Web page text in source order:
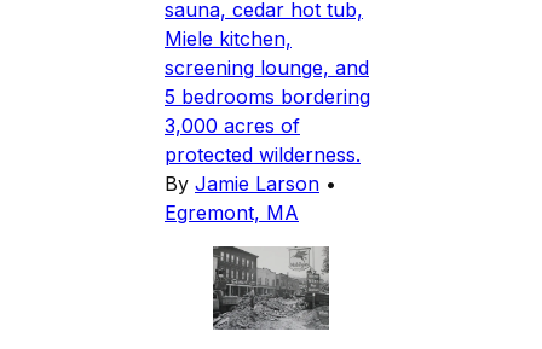
sauna, cedar hot tub,
Miele kitchen,
screening lounge, and
5 bedrooms bordering
3,000 acres of
protected wilderness.
By Jamie Larson •
Egremont, MA